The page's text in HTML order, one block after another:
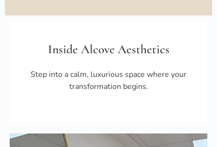
Inside Alcove Aesthetics
Step into a calm, luxurious space where your
transformation begins.